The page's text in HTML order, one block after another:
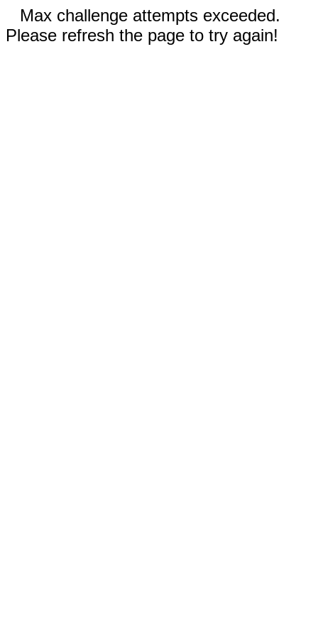
Max challenge attempts exceeded.
Please refresh the page to try again!